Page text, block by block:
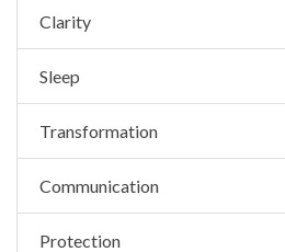
Clarity
Sleep
Transformation
Communication
Protection